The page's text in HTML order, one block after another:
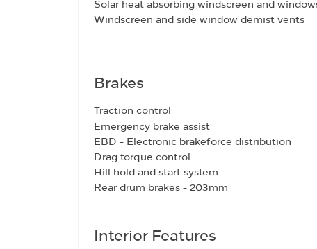
Solar heat absorbing windscreen and
Windscreen and side window demist vents
Brakes
Traction control
Emergency brake assist
EBD - Electronic brakeforce distribution
Drag torque control
Hill hold and start system
Rear drum brakes - 203mm
Interior Features